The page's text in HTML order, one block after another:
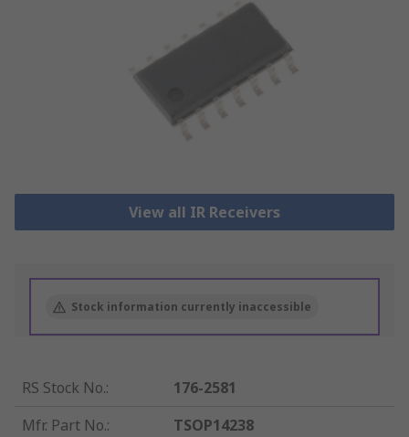
View all IR Receivers
Stock information currently inaccessible
RS Stock No.:
176-2581
Mfr. Part No.:
TSOP14238